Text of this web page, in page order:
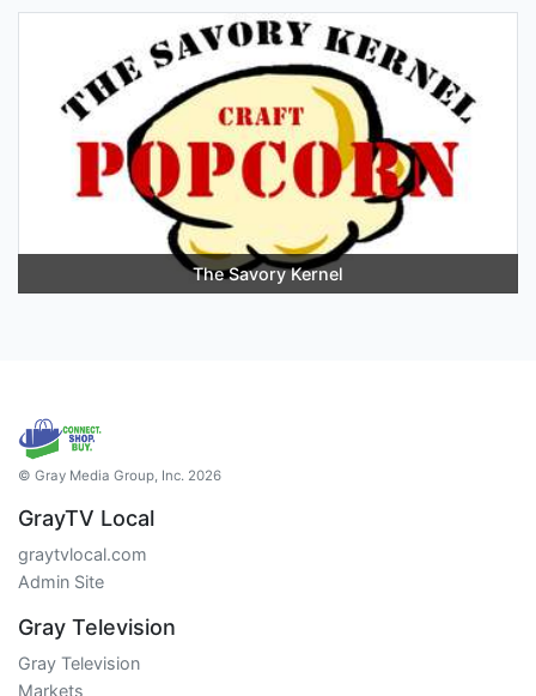
The Savory Kernel
© Gray Media Group, Inc. 2026
GrayTV Local
graytvlocal.com
Admin Site
Gray Television
Gray Television
Markets